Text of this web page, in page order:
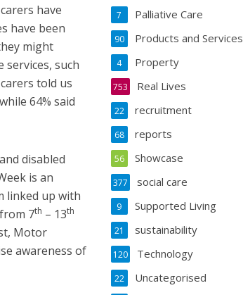
have
have been
might
such
told us
64% said
disabled
is an
linked up with
7th – 13th
Motor
awareness of
Palliative Care
7
Products and Services
90
Property
4
Real Lives
753
recruitment
22
reports
68
Showcase
56
social care
377
Supported Living
9
sustainability
21
Technology
120
Uncategorised
22